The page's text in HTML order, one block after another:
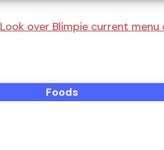
Look over Blimpie current menu
Foods